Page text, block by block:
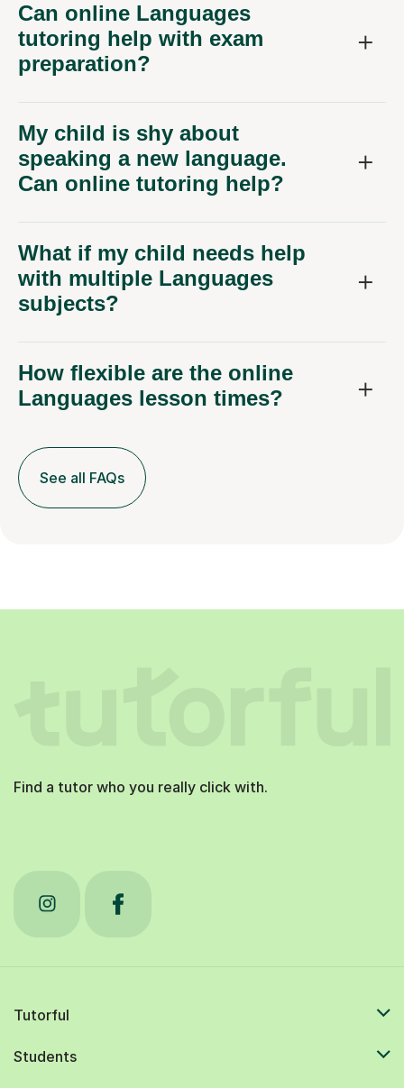
Can online Languages
tutoring help with exam
preparation?
My child is shy about
speaking a new language.
Can online tutoring help?
What if my child needs help
with multiple Languages
subjects?
How flexible are the online
Languages lesson times?
See all FAQs
Find a tutor who you really click with.
Tutorful
Students